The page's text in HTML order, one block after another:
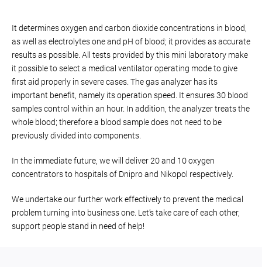
It determines oxygen and carbon dioxide concentrations in blood,
as well as electrolytes one and pH of blood; it provides as accurate
results as possible. All tests provided by this mini laboratory make
it possible to select a medical ventilator operating mode to give
first aid properly in severe cases. The gas analyzer has its
important benefit, namely its operation speed. It ensures 30 blood
samples control within an hour. In addition, the analyzer treats the
whole blood; therefore a blood sample does not need to be
previously divided into components.
In the immediate future, we will deliver 20 and 10 oxygen
concentrators to hospitals of Dnipro and Nikopol respectively.
We undertake our further work effectively to prevent the medical
problem turning into business one. Let’s take care of each other,
support people stand in need of help!